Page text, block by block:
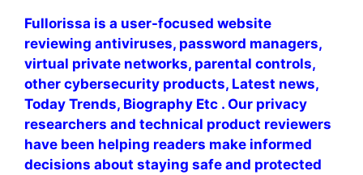
Fullorissa is a user-focused website
reviewing antiviruses, password managers,
virtual private networks, parental controls,
other cybersecurity products, Latest news,
Today Trends, Biography Etc . Our privacy
researchers and technical product reviewers
have been helping readers make informed
decisions about staying safe and protected